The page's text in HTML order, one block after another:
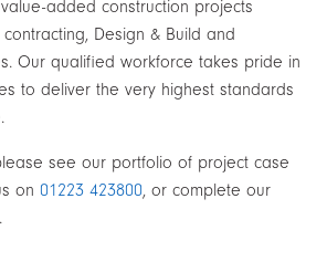
added construction projects
Design & Build and
Our qualified workforce takes pride in
to deliver the very highest standards
see our portfolio of project case
on 01223 423800, or complete our